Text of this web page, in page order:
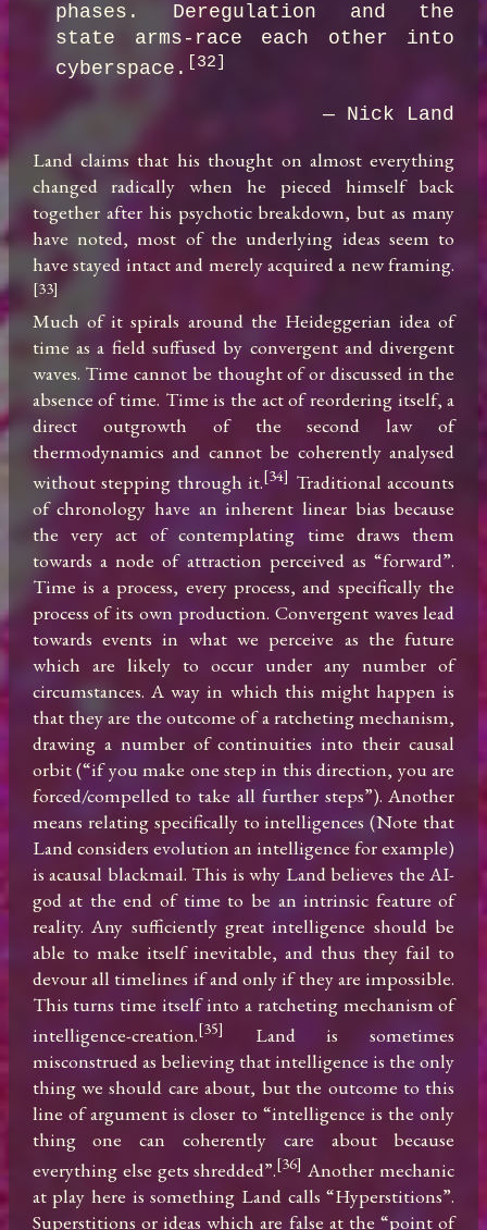
phases. Deregulation and the
state arms-race each other into
cyberspace.
[32]
— Nick Land
Land claims that his thought on almost everything
changed radically when he pieced himself back
together after his psychotic breakdown, but as many
have noted, most of the underlying ideas seem to
have stayed intact and merely acquired a new framing.
[33]
Much of it spirals around the Heideggerian idea of
time as a field suffused by convergent and divergent
waves. Time cannot be thought of or discussed in the
absence of time. Time is the act of reordering itself, a
direct outgrowth of the second law of
thermodynamics and cannot be coherently analysed
without stepping through it.[34] Traditional accounts
of chronology have an inherent linear bias because
the very act of contemplating time draws them
towards a node of attraction perceived as “forward”.
Time is a process, every process, and specifically the
process of its own production. Convergent waves lead
towards events in what we perceive as the future
which are likely to occur under any number of
circumstances. A way in which this might happen is
that they are the outcome of a ratcheting mechanism,
drawing a number of continuities into their causal
orbit (“if you make one step in this direction, you are
forced/compelled to take all further steps”). Another
means relating specifically to intelligences (Note that
Land considers evolution an intelligence for example)
is acausal blackmail. This is why Land believes the AI-
god at the end of time to be an intrinsic feature of
reality. Any sufficiently great intelligence should be
able to make itself inevitable, and thus they fail to
devour all timelines if and only if they are impossible.
This turns time itself into a ratcheting mechanism of
intelligence-creation.[35]
Land is sometimes
misconstrued as believing that intelligence is the only
thing we should care about, but the outcome to this
line of argument is closer to “intelligence is the only
thing one can coherently care about because
everything else gets shredded”.[36] Another mechanic
at play here is something Land calls “Hyperstitions”.
Superstitions or ideas which are false at the “point of